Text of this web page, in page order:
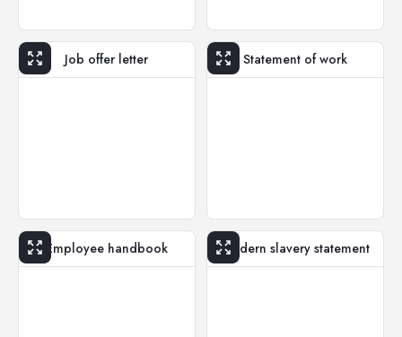
Job offer letter Statement of work
Employee handbook Modern slavery statement